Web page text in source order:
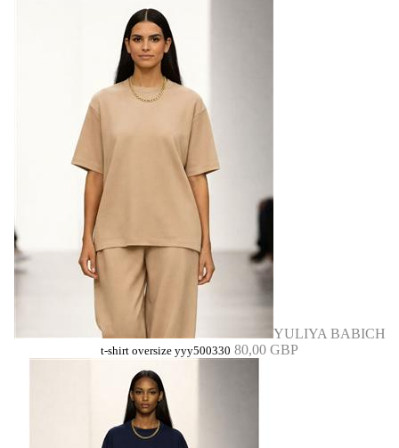
YULIYA BABICH
t-shirt oversize yyy500330 80,00 GBP